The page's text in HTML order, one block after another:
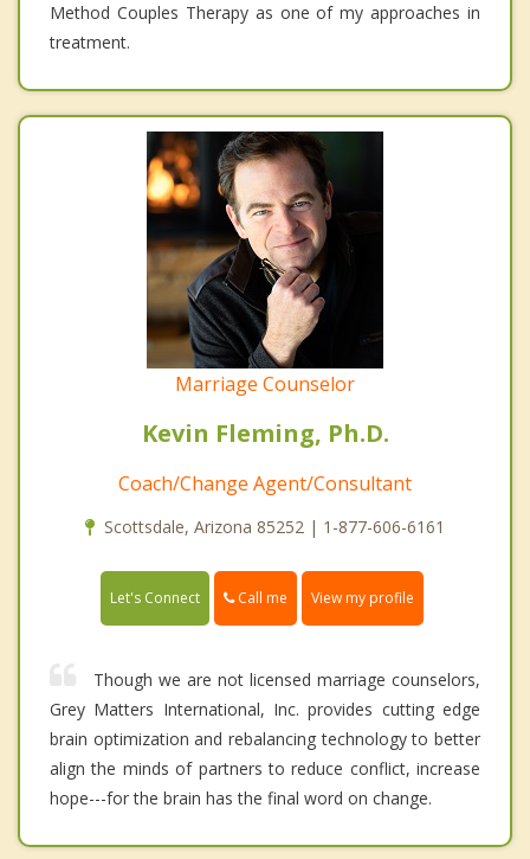
Method Couples Therapy as one of my approaches in
treatment.
Marriage Counselor
Kevin Fleming, Ph.D.
Coach/Change Agent/Consultant
Scottsdale, Arizona 85252 | 1-877-606-6161
Let's Connect Call me View my profile
Though we are not licensed marriage counselors,
Grey Matters International, Inc. provides cutting edge
brain optimization and rebalancing technology to better
align the minds of partners to reduce conflict, increase
hope---for the brain has the final word on change.